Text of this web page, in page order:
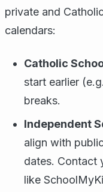
private and
calendars:
Catholic
start earlier
breaks.
Independent
align with
dates. Contact
like